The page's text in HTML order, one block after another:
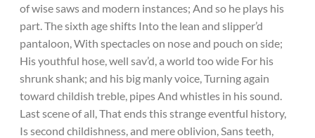
of wise saws and modern instances; And so he plays his
part. The sixth age shifts Into the lean and slipper’d
pantaloon, With spectacles on nose and pouch on side;
His youthful hose, well sav’d, a world too wide For his
shrunk shank; and his big manly voice, Turning again
toward childish treble, pipes And whistles in his sound.
Last scene of all, That ends this strange eventful history,
Is second childishness, and mere oblivion, Sans teeth,